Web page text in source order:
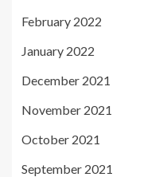
February 2022
January 2022
December 2021
November 2021
October 2021
September 2021